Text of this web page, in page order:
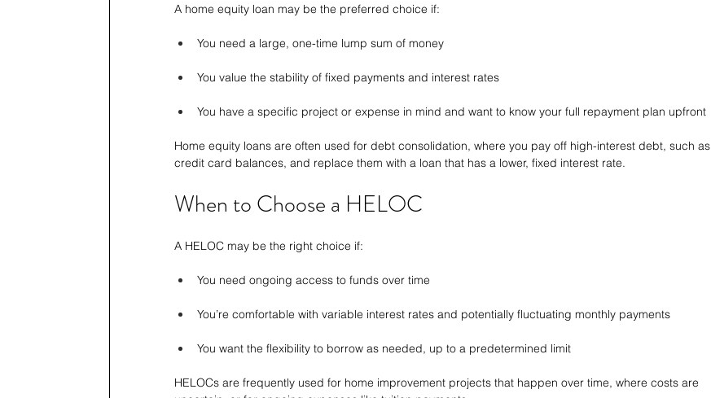
A home equity loan may be the preferred choice if:
You need a large, one-time lump sum of money
You value the stability of fixed payments and interest rates
You have a specific project or expense in mind and want to know your full repayment plan upfront
Home equity loans are often used for debt consolidation, where you pay off high-interest debt, such as
credit card balances, and replace them with a loan that has a lower, fixed interest rate.
When to Choose a HELOC
A HELOC may be the right choice if:
You need ongoing access to funds over time
You’re comfortable with variable interest rates and potentially fluctuating monthly payments
You want the flexibility to borrow as needed, up to a predetermined limit
HELOCs are frequently used for home improvement projects that happen over time, where costs are